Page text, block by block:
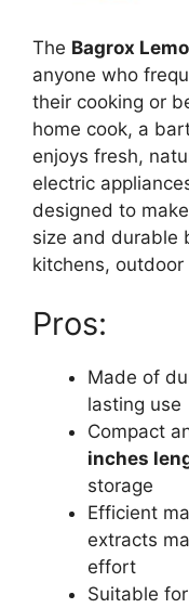
The Bagrox
anyone who
their cooking or
home cook, a
enjoys fresh,
electric
designed to
size and durable
kitchens,
Pros:
Made of
lasting use
Compact
inches
storage
Efficient
extracts
effort
Suitable for